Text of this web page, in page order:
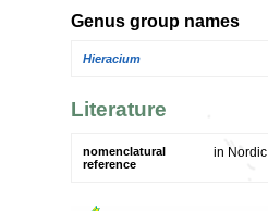
Genus group names
Hieracium
Literature
nomenclatural
reference
in